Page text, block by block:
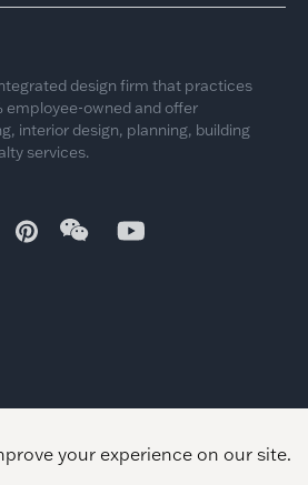
design firm that practices
employee-owned and offer
interior design, planning, building
services.
Impact